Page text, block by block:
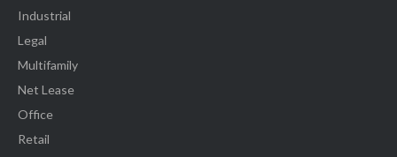
Industrial
Legal
Multifamily
Net Lease
Office
Retail